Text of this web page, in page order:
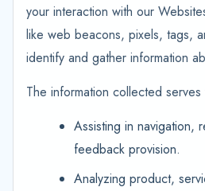
your interaction with our
like web beacons, pixels, tags,
identify and gather information
The information collected
Assisting in navigation,
feedback provision.
Analyzing product,